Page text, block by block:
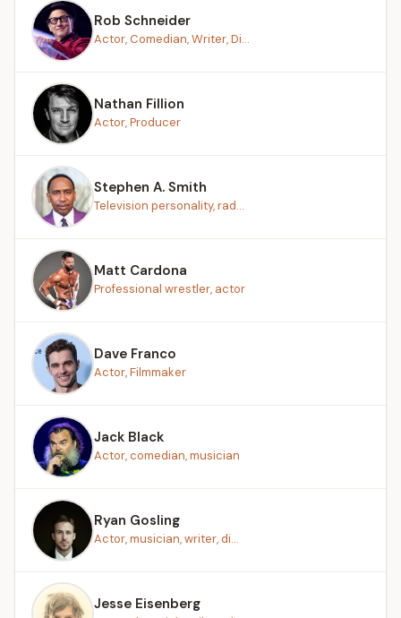
Rob Schneider
Actor, Comedian, Writer, Di...
Nathan Fillion
Actor, Producer
Stephen A. Smith
Television personality, rad...
Matt Cardona
Professional wrestler, actor
Dave Franco
Actor, Filmmaker
Jack Black
Actor, comedian, musician
Ryan Gosling
Actor, musician, writer, di...
Jesse Eisenberg